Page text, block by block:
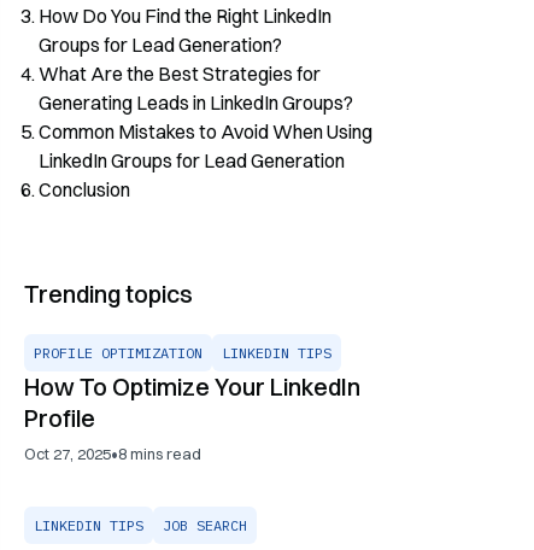
How Do You Find the Right LinkedIn
Groups for Lead Generation?
What Are the Best Strategies for
Generating Leads in LinkedIn Groups?
Common Mistakes to Avoid When Using
LinkedIn Groups for Lead Generation
Conclusion
Trending topics
PROFILE OPTIMIZATION LINKEDIN TIPS
How To Optimize Your LinkedIn
Profile
Oct 27, 2025•8mins read
LINKEDIN TIPS JOB SEARCH